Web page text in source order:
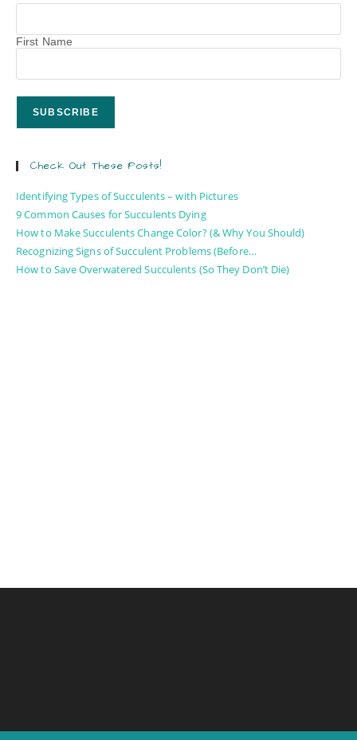
First Name
Check Out These Posts!
Identifying Types of Succulents – with Pictures
9 Common Causes for Succulents Dying
How to Make Succulents Change Color? (& Why You Should)
Recognizing Signs of Succulent Problems (Before…
How to Save Overwatered Succulents (So They Don’t Die)